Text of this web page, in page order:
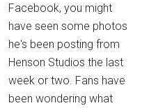
Facebook, you might
have seen some photos
he's been posting from
Henson Studios the last
week or two. Fans have
been wondering what